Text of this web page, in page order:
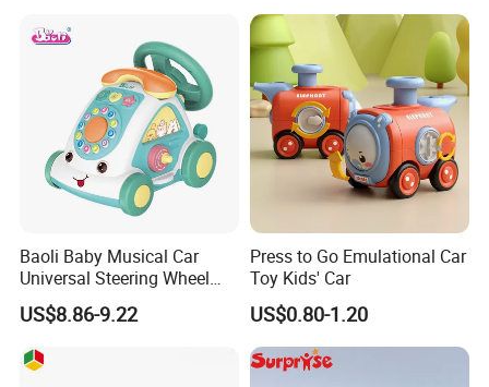
[design/production/sales] enterprise specializing in [children's toys,
educational toys, creative DIY toys, high-tech smart toys, etc.].
With "innovation, safety and happiness" as our core values, we are
committed to providing high-quality and educational toy products
for children around the world, accompanying them to explore the
world and stimulate their creativity while playing
Certifications
Baoli Baby Musical Car
Universal Steering Wheel
Game Educational Children
Toy
US$8.86-9.22
Press to Go Emulational Car
Toy Kids' Car
US$0.80-1.20